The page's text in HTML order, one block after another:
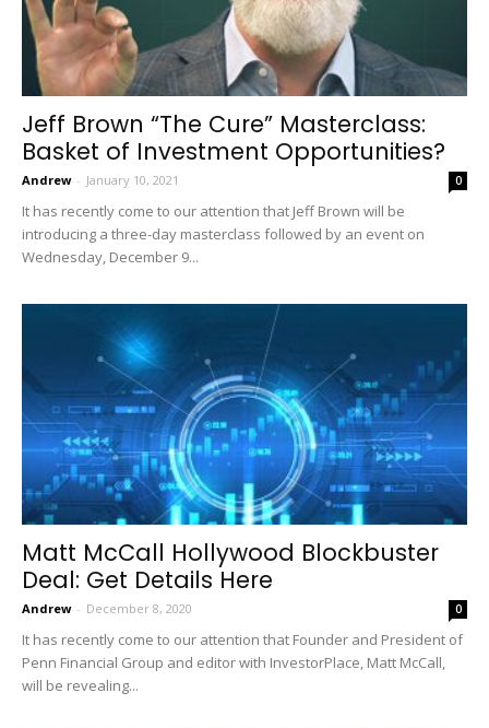
Jeff Brown “The Cure” Masterclass:
Basket of Investment Opportunities?
Andrew - January 10, 2021 0
It has recently come to our attention that Jeff Brown will be
introducing a three-day masterclass followed by an event on
Wednesday, December 9...
Matt McCall Hollywood Blockbuster
Deal: Get Details Here
Andrew - December 8, 2020 0
It has recently come to our attention that Founder and President of
Penn Financial Group and editor with InvestorPlace, Matt McCall,
will be revealing...